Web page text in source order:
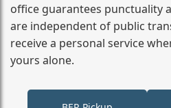
office guarantees punctuality
are independent of public
receive a personal service
yours alone.